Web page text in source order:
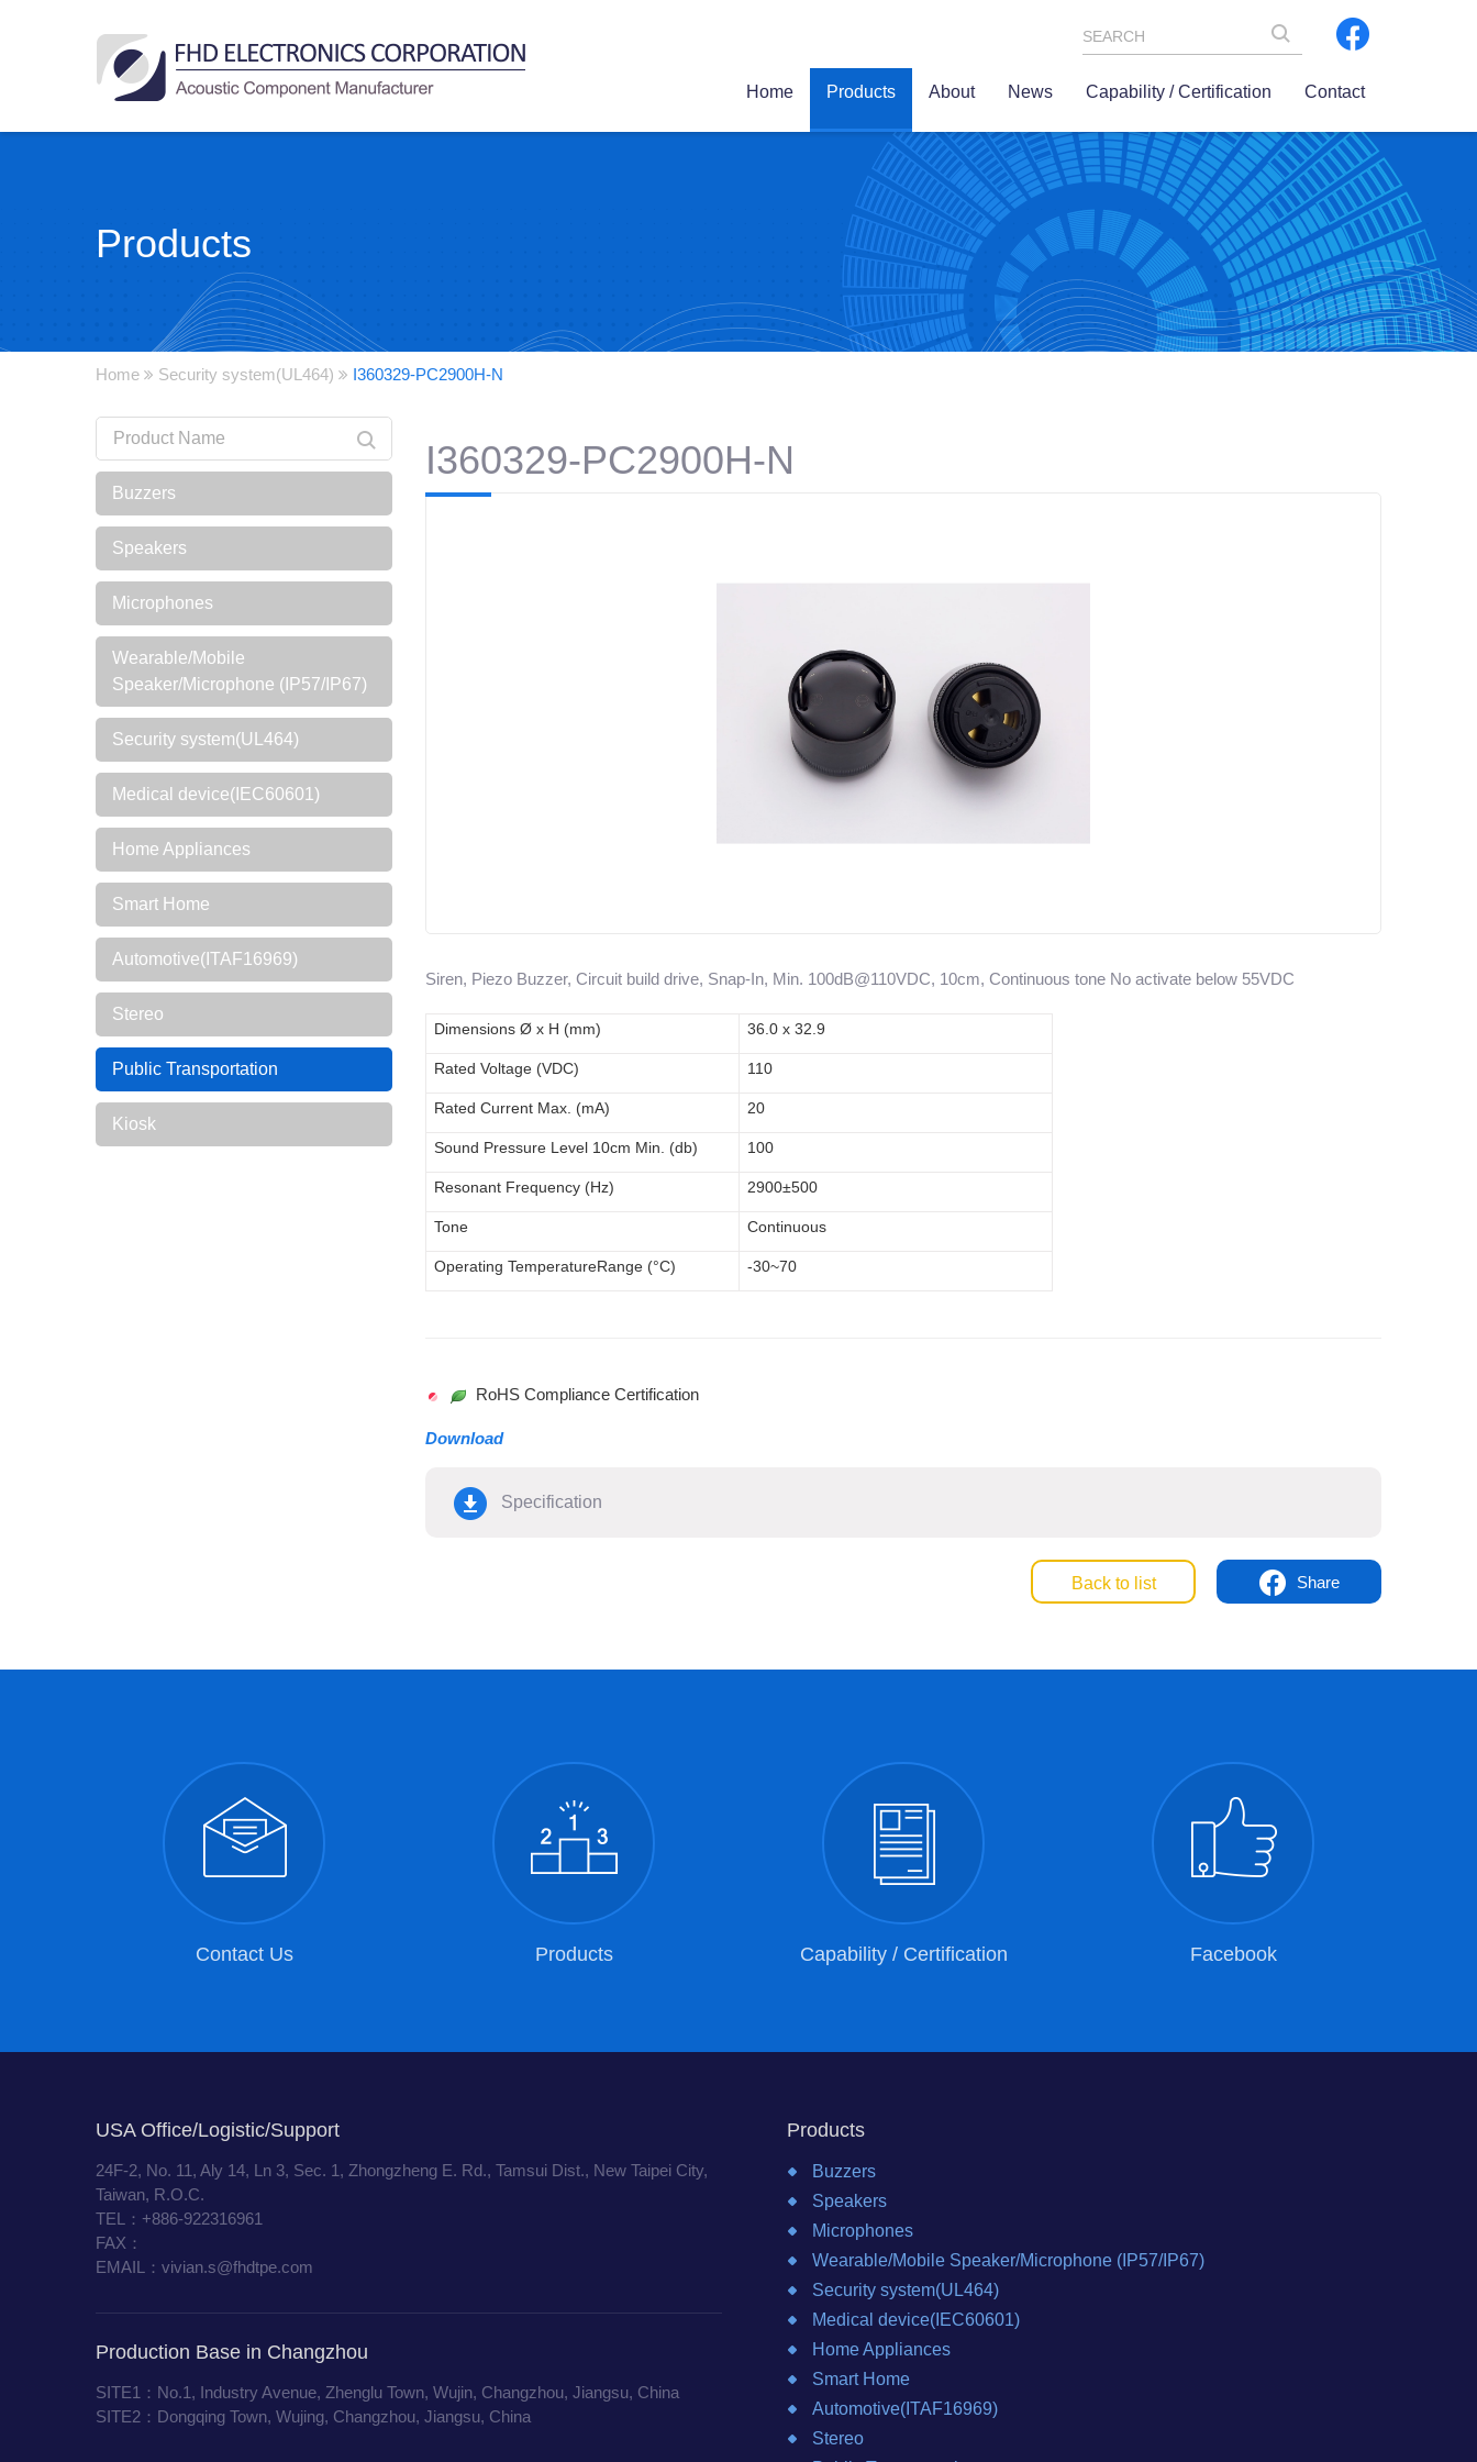
SEARCH
Home Products About News Capability / Certification Contact
Products
Home Security system(UL464) I360329-PC2900H-N
Buzzers
Speakers
Microphones
Wearable/Mobile
Speaker/Microphone (IP57/IP67)
Security system(UL464)
Medical device(IEC60601)
Home Appliances
Smart Home
Automotive(ITAF16969)
Stereo
Public Transportation
Kiosk
I360329-PC2900H-N
Siren, Piezo Buzzer, Circuit build drive, Snap-In, Min. 100dB@110VDC, 10cm, Continuous tone No activate below 55VDC
DimensionsØ x H (mm) 36.0 x 32.9
Rated Voltage (VDC) 110
Rated Current Max. (mA) 20
Sound Pressure Level 10cm Min. (db) 100
Resonant Frequency (Hz) 2900±500
Tone Continuous
OperatingTemperatureRange (°C) -30~70
RoHS Compliance Certification
Download
Specification
Back to list Share
Contact Us Products Capability / Certification Facebook
USA Office/Logistic/Support
24F-2, No. 11, Aly 14, Ln 3, Sec. 1, Zhongzheng E. Rd., Tamsui Dist., New Taipei City,
Taiwan, R.O.C.
TEL：+886-922316961
FAX：
EMAIL：vivian.s@fhdtpe.com
Production Base in Changzhou
SITE1：No.1, Industry Avenue, Zhenglu Town, Wujin, Changzhou, Jiangsu, China
SITE2：Dongqing Town, Wujing, Changzhou, Jiangsu, China
Products
Buzzers
Speakers
Microphones
Wearable/Mobile Speaker/Microphone (IP57/IP67)
Security system(UL464)
Medical device(IEC60601)
Home Appliances
Smart Home
Automotive(ITAF16969)
Stereo